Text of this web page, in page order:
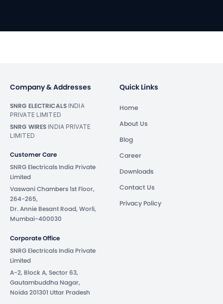
Company & Addresses
SNRG ELECTRICALS INDIA
PRIVATE LIMITED
SNRG WIRES INDIA PRIVATE
LIMITED
Customer Care
SNRG Electricals India Private
Limited
Vaswani Chambers 1st Floor,
264-265,
Dr. Annie Besant Road, Worli,
Mumbai-400030
Corporate Office
SNRG Electricals India Private
Limited
A-2, Block A, Sector 63,
Gautambuddha Nagar,
Noida 201301 Uttar Pradesh
Quick Links
Home
About Us
Blog
Career
Downloads
Contact Us
Privacy Policy